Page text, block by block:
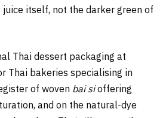
itself, not the darker green of
Thai dessert packaging at
Thai bakeries specialising in
of woven bai sioffering
and on the natural-dye